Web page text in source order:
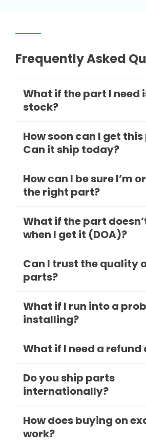
Frequently Asked
What if the part I need
stock?
How soon can I get
Can it ship today?
How can I be sure I’m
the right part?
What if the part
when I get it (DOA)?
Can I trust the quality
parts?
What if I run into a
installing?
What if I need a refund
Do you ship parts
internationally?
How does buying on
work?